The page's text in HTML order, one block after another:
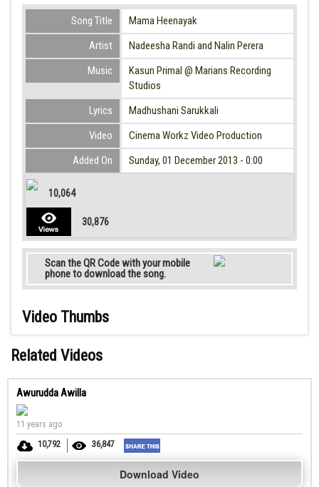
Song Title
Mama Heenayak
Artist
Nadeesha Randi and Nalin Perera
Music
Kasun Primal @ Marians Recording
Studios
Lyrics
Madhushani Sarukkali
Video
Cinema Workz Video Production
Added On
Sunday, 01 December 2013 - 0:00
10,064
30,876
Scan the QR Code with your mobile
phone to download the song.
Video Thumbs
Related Videos
Awurudda Awilla
11 years ago
10,792
36,847
Download Video